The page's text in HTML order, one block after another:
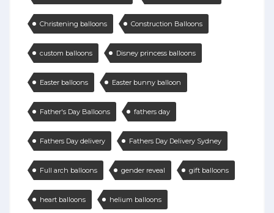
Christening balloons Construction Balloons
custom balloons Disney princess balloons
Easter balloons Easter bunny balloon
Father's Day Balloons fathers day
Fathers Day delivery Fathers Day Delivery Sydney
Full arch balloons gender reveal gift balloons
heart balloons helium balloons